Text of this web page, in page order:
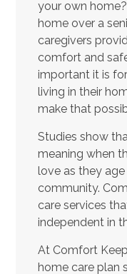
your own
home over a
caregivers
comfort and
important it is
living in their
make that
Studies show
meaning when
love as they
community.
care services
independent in
At Comfort
home care plan